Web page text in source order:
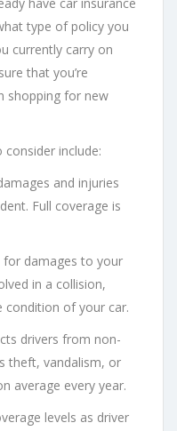
have car insurance
type of policy you
currently carry on
that you’re
shopping for new
consider include:
and injuries
Full coverage is
for damages to your
in a collision,
condition of your car.
drivers from non-
theft, vandalism, or
average every year.
levels as driver